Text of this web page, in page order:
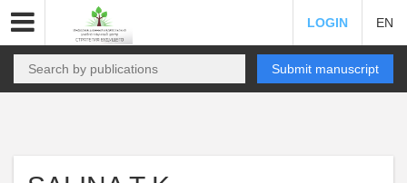
LOGIN EN
Submit manuscript